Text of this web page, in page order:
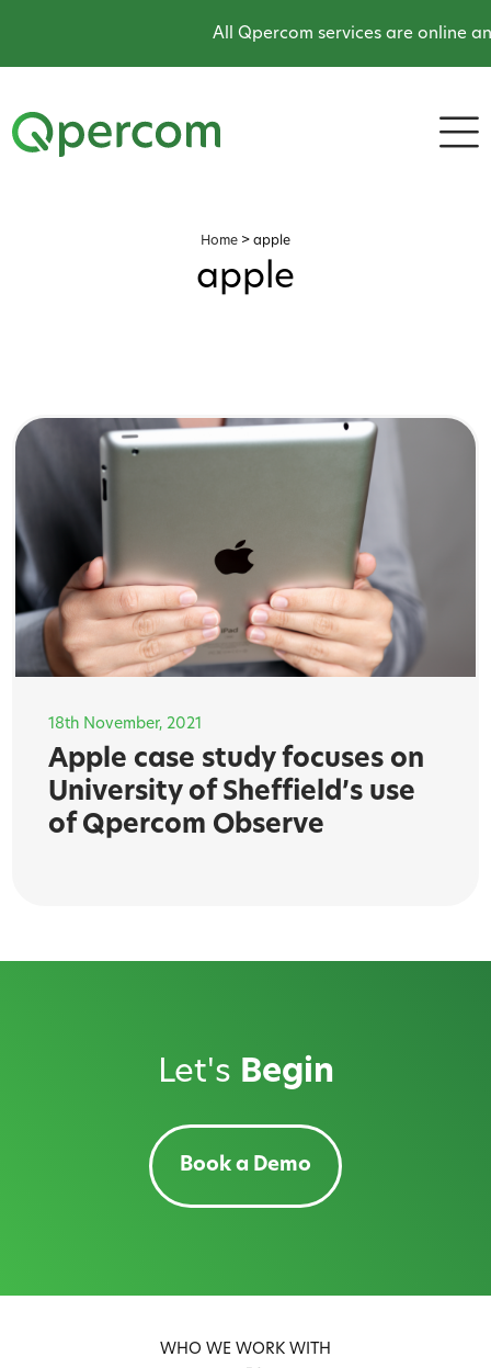
All Qpercom services are online
Home > apple
apple
18th November, 2021
Apple case study focuses on
University of Sheffield’s use
of Qpercom Observe
Let's Begin
Book a Demo
WHO WE WORK WITH